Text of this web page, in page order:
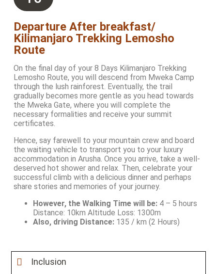
Departure After breakfast/
Kilimanjaro Trekking Lemosho
Route
On the final day of your 8 Days Kilimanjaro Trekking
Lemosho Route, you will descend from Mweka Camp
through the lush rainforest. Eventually, the trail
gradually becomes more gentle as you head towards
the Mweka Gate, where you will complete the
necessary formalities and receive your summit
certificates.
Hence, say farewell to your mountain crew and board
the waiting vehicle to transport you to your luxury
accommodation in Arusha. Once you arrive, take a well-
deserved hot shower and relax. Then, celebrate your
successful climb with a delicious dinner and perhaps
share stories and memories of your journey.
However, the Walking Time will be: 4 – 5 hours
Distance: 10km Altitude Loss: 1300m
Also, driving Distance: 135 / km (2 Hours)
Inclusion